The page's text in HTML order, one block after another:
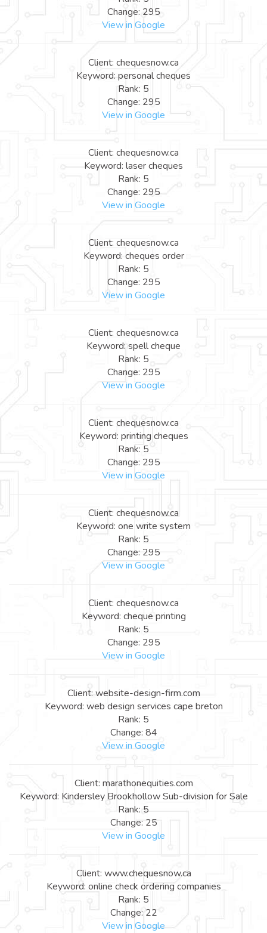
Change: 295
View in Google
Client: chequesnow.ca
Keyword: personal cheques
Rank: 5
Change: 295
View in Google
Client: chequesnow.ca
Keyword: laser cheques
Rank: 5
Change: 295
View in Google
Client: chequesnow.ca
Keyword: cheques order
Rank: 5
Change: 295
View in Google
Client: chequesnow.ca
Keyword: spell cheque
Rank: 5
Change: 295
View in Google
Client: chequesnow.ca
Keyword: printing cheques
Rank: 5
Change: 295
View in Google
Client: chequesnow.ca
Keyword: one write system
Rank: 5
Change: 295
View in Google
Client: chequesnow.ca
Keyword: cheque printing
Rank: 5
Change: 295
View in Google
Client: website-design-firm.com
Keyword: web design services cape breton
Rank: 5
Change: 84
View in Google
Client: marathonequities.com
Keyword: Kindersley Brookhollow Sub-division for Sale
Rank: 5
Change: 25
View in Google
Client: www.chequesnow.ca
Keyword: online check ordering companies
Rank: 5
Change: 22
View in Google